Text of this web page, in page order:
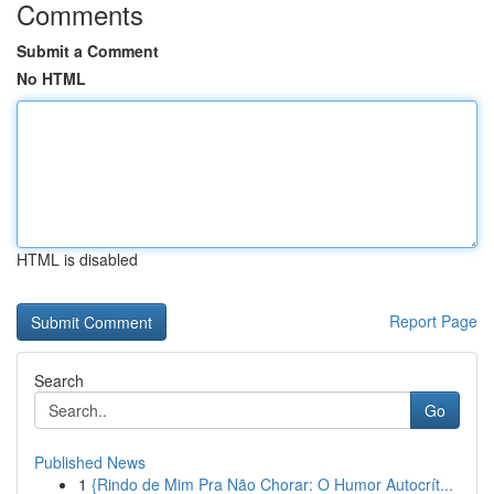
Comments
Submit a Comment
No HTML
HTML is disabled
Report Page
Search
Go
Published News
1 {Rindo de Mim Pra Não Chorar: O Humor Autocrít...